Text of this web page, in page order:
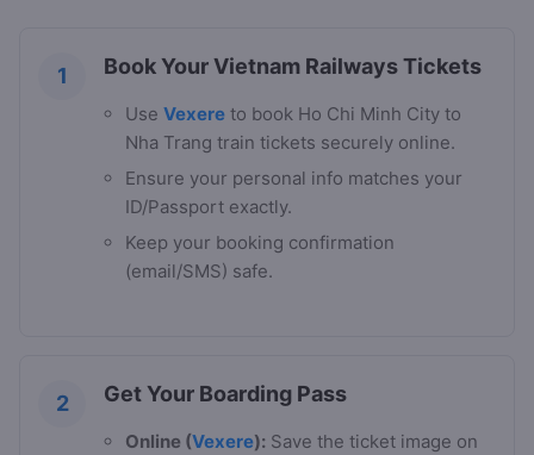
1 Book Your Vietnam Railways Tickets
Use Vexere to book Ho Chi Minh City to
Nha Trang train tickets securely online.
Ensure your personal info matches your
ID/Passport exactly.
Keep your booking confirmation
(email/SMS) safe.
2 Get Your Boarding Pass
Online (Vexere): Save the ticket image on